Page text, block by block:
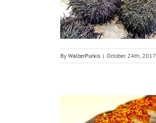
By WalterPurkis | October 24th, 2017